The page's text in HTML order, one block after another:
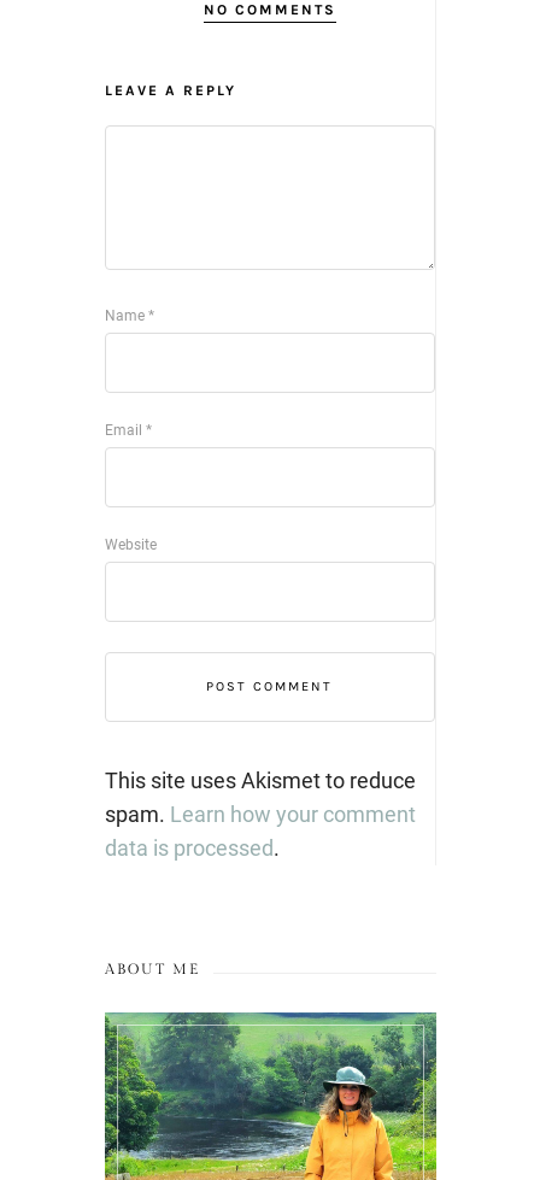
NO COMMENTS
LEAVE A REPLY
Name *
Email *
Website
This site uses Akismet to reduce
spam. Learn how your comment
data is processed.
ABOUT ME